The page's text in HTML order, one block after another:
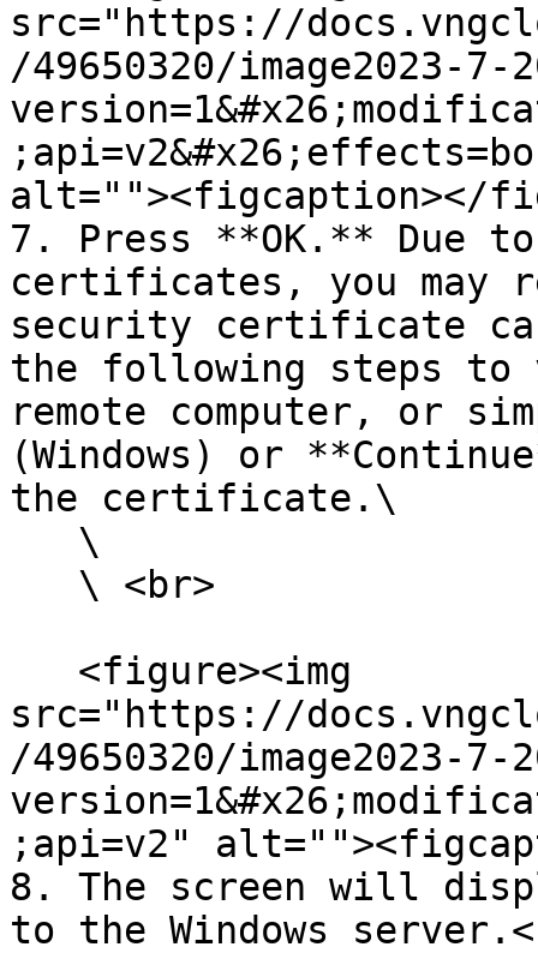
src="https://
/49650320/image2023-7-
alt=""><figcaption></
7. Press **OK.** Due
certificates, you may
security certificate
the following steps
remote computer, or
(Windows) or
the certificate.\
src="https://
/49650320/image2023-7-
;api=v2"
8. The screen will
to the Windows